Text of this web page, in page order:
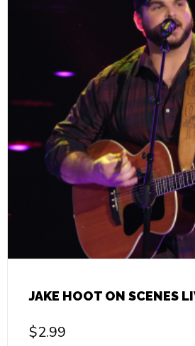
JAKE HOOT ON SCENES
$2.99